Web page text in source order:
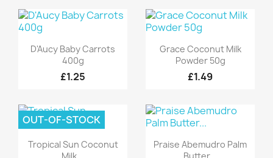
Quick view
D'Aucy Baby Carrots
400g
£1.25
Quick view
Grace Coconut Milk
Powder 50g
£1.49
Quick view
Tropical Sun Coconut
OUT-OF-STOCK
 Quick view
Praise Abemudro Palm